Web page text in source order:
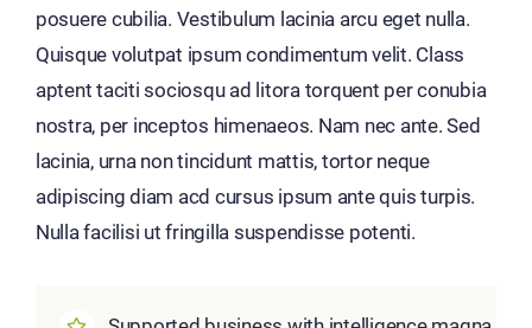
posuere cubilia. Vestibulum lacinia arcu eget nulla.
Quisque volutpat ipsum condimentum velit. Class
aptent taciti sociosqu ad litora torquent per conubia
nostra, per inceptos himenaeos. Nam nec ante. Sed
lacinia, urna non tincidunt mattis, tortor neque
adipiscing diam acd cursus ipsum ante quis turpis.
Nulla facilisi ut fringilla suspendisse potenti.